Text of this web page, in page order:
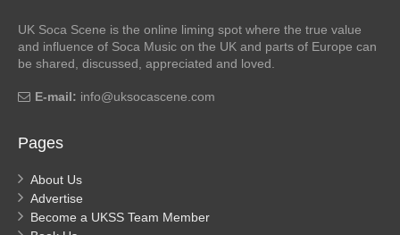
UK Soca Scene is the online liming spot where the true value
and influence of Soca Music on the UK and parts of Europe can
be shared, discussed, appreciated and loved.
E-mail: info@uksocascene.com
Pages
About Us
Advertise
Become a UKSS Team Member